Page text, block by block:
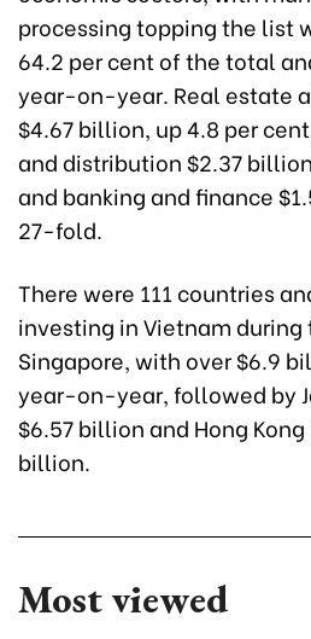
processing topping the list
64.2 per cent of the total
year-on-year. Real estate
$4.67 billion, up 4.8 per
and distribution $2.37
and banking and finance
27-fold.
There were 111 countries
investing in Vietnam during
Singapore, with over $6.9
year-on-year, followed by
$6.57 billion and Hong
billion.
Most viewed